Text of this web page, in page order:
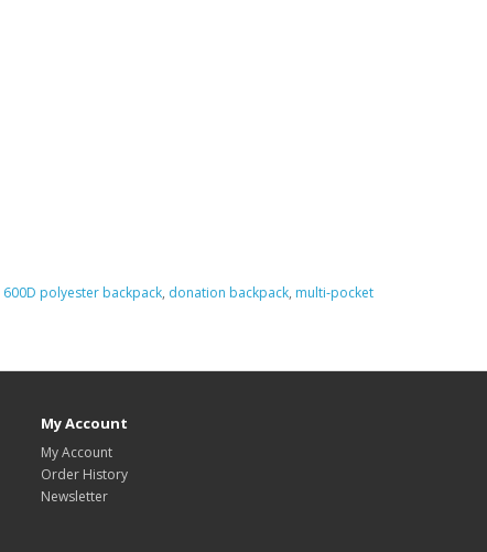
600D polyester backpack, donation backpack, multi‑pocket
My Account
My Account
Order History
Newsletter